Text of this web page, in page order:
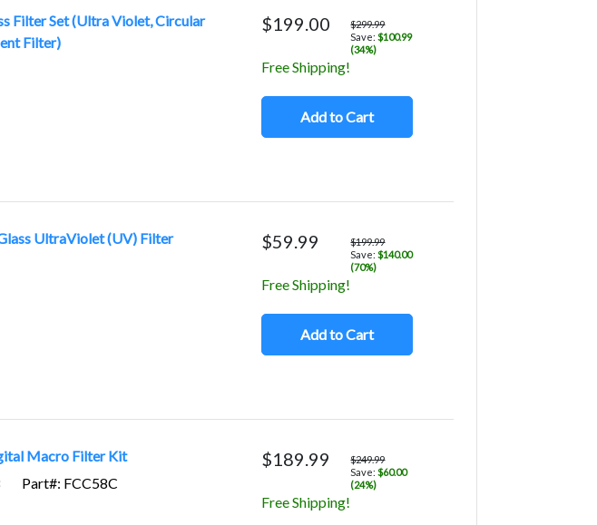
Filter Set (Ultra Violet, Circular
Filter)
$199.00
$299.99
Save:$100.99
(34%)
Free Shipping!
Add to Cart
UltraViolet (UV) Filter
$59.99
$199.99
Save:$140.00
(70%)
Free Shipping!
Add to Cart
Macro Filter Kit
Part#: FCC58C
$189.99
$249.99
Save:$60.00
(24%)
Free Shipping!